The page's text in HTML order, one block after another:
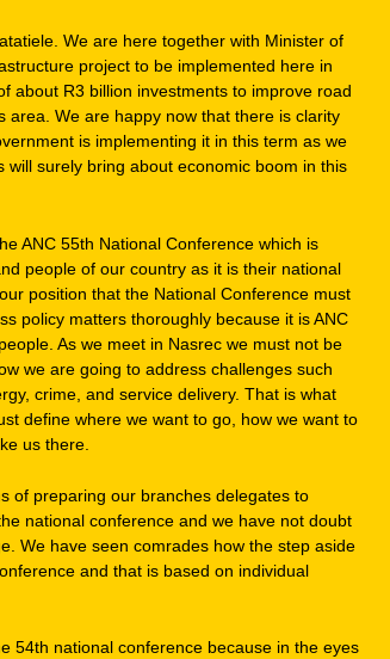
We are here together with Minister of
project to be implemented here in
about R3 billion investments to improve road
area. We are happy now that there is clarity
is implementing it in this term as we
surely bring about economic boom in this
ANC 55th National Conference which is
people of our country as it is their national
position that the National Conference must
policy matters thoroughly because it is ANC
As we meet in Nasrec we must not be
we are going to address challenges such
crime, and service delivery. That is what
define where we want to go, how we want to
us there.
of preparing our branches delegates to
national conference and we have not doubt
We have seen comrades how the step aside
and that is based on individual
54th national conference because in the eyes